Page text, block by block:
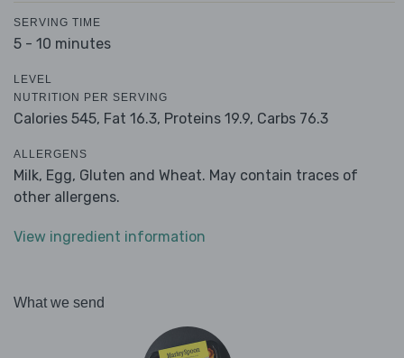
SERVING TIME
5 - 10 minutes
LEVEL
NUTRITION PER SERVING
Calories 545, Fat 16.3, Proteins 19.9, Carbs 76.3
ALLERGENS
Milk, Egg, Gluten and Wheat. May contain traces of
other allergens.
View ingredient information
What we send